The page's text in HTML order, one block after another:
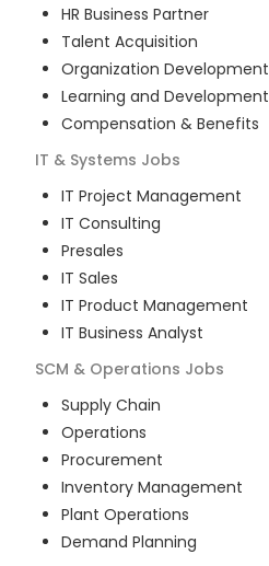
HR Business Partner
Talent Acquisition
Organization Development
Learning and Development
Compensation & Benefits
IT & Systems Jobs
IT Project Management
IT Consulting
Presales
IT Sales
IT Product Management
IT Business Analyst
SCM & Operations Jobs
Supply Chain
Operations
Procurement
Inventory Management
Plant Operations
Demand Planning